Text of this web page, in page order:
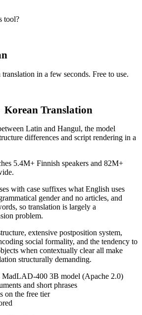
tool?
in a few seconds. Free to use.
Korean Translation
Latin and Hangul, the model
differences and script rendering in a
5.4M+ Finnish speakers and 82M+
with case suffixes what English uses
gender and no articles, and
so translation is largely a
problem.
extensive postposition system,
social formality, and the tendency to
when contextually clear all make
structurally demanding.
MadLAD-400 3B model (Apache 2.0)
and short phrases
on the free tier